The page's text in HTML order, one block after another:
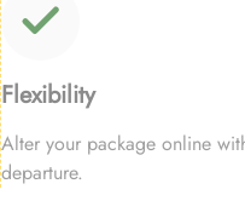
Flexibility
Alter your package online
departure.